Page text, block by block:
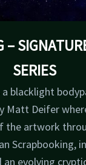
–
SERIES
a blacklight
Matt Deifer
the artwork
Scrapbooking,
evolving